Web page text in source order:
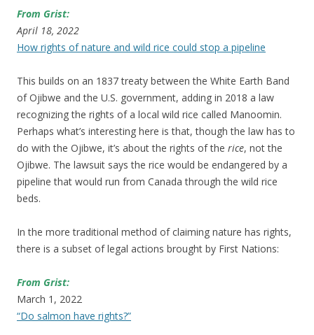
From Grist:
April 18, 2022
How rights of nature and wild rice could stop a pipeline
This builds on an 1837 treaty between the White Earth Band
of Ojibwe and the U.S. government, adding in 2018 a law
recognizing the rights of a local wild rice called Manoomin.
Perhaps what’s interesting here is that, though the law has to
do with the Ojibwe, it’s about the rights of the rice, not the
Ojibwe. The lawsuit says the rice would be endangered by a
pipeline that would run from Canada through the wild rice
beds.
In the more traditional method of claiming nature has rights,
there is a subset of legal actions brought by First Nations:
From Grist:
March 1, 2022
“Do salmon have rights?”